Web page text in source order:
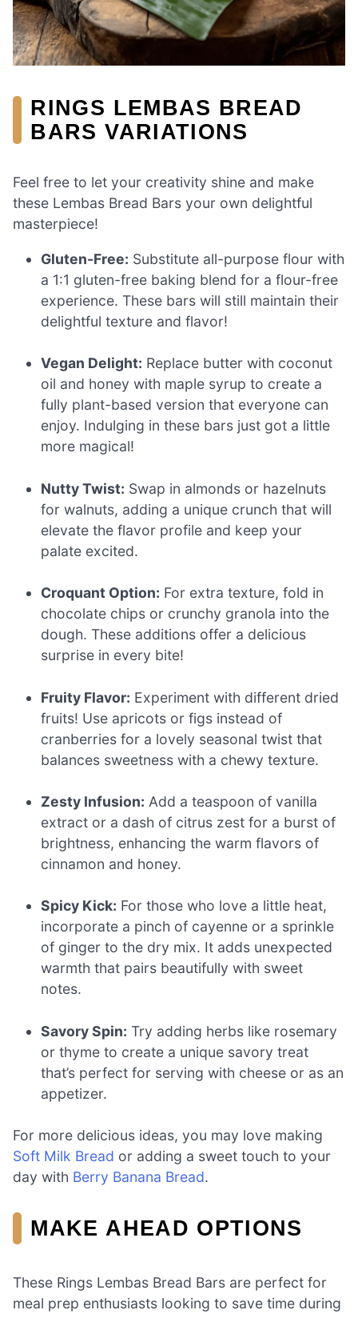
RINGS LEMBAS BREAD
BARS VARIATIONS
Feel free to let your creativity shine and make
these Lembas Bread Bars your own delightful
masterpiece!
Gluten-Free: Substitute all-purpose flour with
a 1:1 gluten-free baking blend for a flour-free
experience. These bars will still maintain their
delightful texture and flavor!
Vegan Delight: Replace butter with coconut
oil and honey with maple syrup to create a
fully plant-based version that everyone can
enjoy. Indulging in these bars just got a little
more magical!
Nutty Twist: Swap in almonds or hazelnuts
for walnuts, adding a unique crunch that will
elevate the flavor profile and keep your
palate excited.
Croquant Option: For extra texture, fold in
chocolate chips or crunchy granola into the
dough. These additions offer a delicious
surprise in every bite!
Fruity Flavor: Experiment with different dried
fruits! Use apricots or figs instead of
cranberries for a lovely seasonal twist that
balances sweetness with a chewy texture.
Zesty Infusion: Add a teaspoon of vanilla
extract or a dash of citrus zest for a burst of
brightness, enhancing the warm flavors of
cinnamon and honey.
Spicy Kick: For those who love a little heat,
incorporate a pinch of cayenne or a sprinkle
of ginger to the dry mix. It adds unexpected
warmth that pairs beautifully with sweet
notes.
Savory Spin: Try adding herbs like rosemary
or thyme to create a unique savory treat
that’s perfect for serving with cheese or as an
appetizer.
For more delicious ideas, you may love making
Soft Milk Bread or adding a sweet touch to your
day with Berry Banana Bread.
MAKE AHEAD OPTIONS
These Rings Lembas Bread Bars are perfect for
meal prep enthusiasts looking to save time during